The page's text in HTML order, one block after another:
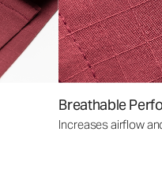
Breathable
Increases airflow